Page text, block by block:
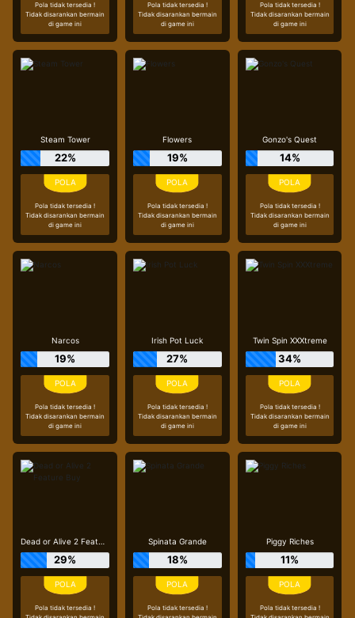
Pola tidak tersedia !
Tidak disarankan bermain
di game ini
Pola tidak tersedia !
Tidak disarankan bermain
di game ini
Pola tidak tersedia !
Tidak disarankan bermain
di game ini
Steam Tower
22%
Pola tidak tersedia !
Tidak disarankan bermain
di game ini
Flowers
19%
Pola tidak tersedia !
Tidak disarankan bermain
di game ini
Gonzo's Quest
14%
Pola tidak tersedia !
Tidak disarankan bermain
di game ini
Narcos
19%
Pola tidak tersedia !
Tidak disarankan bermain
di game ini
Irish Pot Luck
27%
Pola tidak tersedia !
Tidak disarankan bermain
di game ini
Twin Spin XXXtreme
34%
Pola tidak tersedia !
Tidak disarankan bermain
di game ini
Dead or Alive 2 Feature Buy
29%
Pola tidak tersedia !
Spinata Grande
18%
Pola tidak tersedia !
Piggy Riches
11%
Pola tidak tersedia !